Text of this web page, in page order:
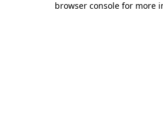
browser console for more